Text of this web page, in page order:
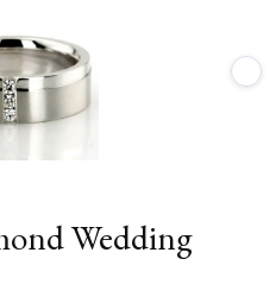
Wedding